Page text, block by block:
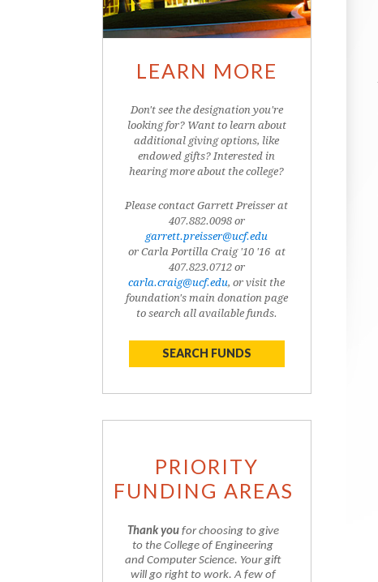
LEARN MORE
Don't see the designation you're
looking for? Want to learn about
additional giving options, like
endowed gifts? Interested in
hearing more about the college?
Please contact Garrett Preisser at
407.882.0098 or
garrett.preisser@ucf.edu
or Carla Portilla Craig '10 '16 at
407.823.0712or
carla.craig@ucf.edu, or visit the
foundation's main donation page
to search all available funds.
SEARCH FUNDS
PRIORITY
FUNDING AREAS
Thank youfor choosing to give
to the College of Engineering
and Computer Science. Your gift
will go right to work. A few of